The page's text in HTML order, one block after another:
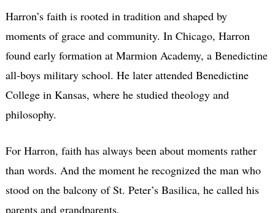
Harron’s faith is rooted in tradition and shaped by
moments of grace and community. In Chicago, Harron
found early formation at Marmion Academy, a Benedictine
all-boys military school. He later attended Benedictine
College in Kansas, where he studied theology and
philosophy.
For Harron, faith has always been about moments rather
than words. And the moment he recognized the man who
stood on the balcony of St. Peter’s Basilica, he called his
parents and grandparents.